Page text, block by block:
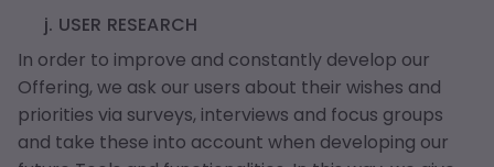
j. USER RESEARCH
In order to improve and constantly develop our
Offering, we ask our users about their wishes and
priorities via surveys, interviews and focus groups
and take these into account when developing our